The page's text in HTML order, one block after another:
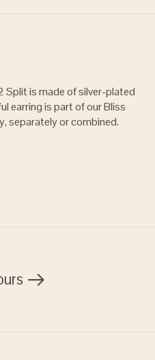
Split is made of silver-plated
earring is part of our Bliss
separately or combined.